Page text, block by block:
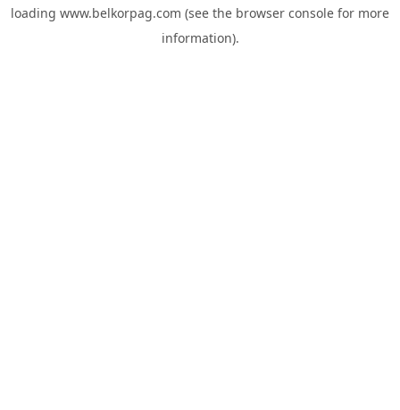
loading www.belkorpag.com (see the browser console for more
information).